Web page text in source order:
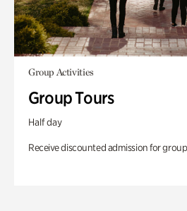
Group Activities
Group Tours
Half day
Receive discounted admission for